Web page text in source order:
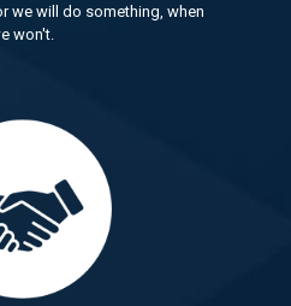
we will do something, when
won't.